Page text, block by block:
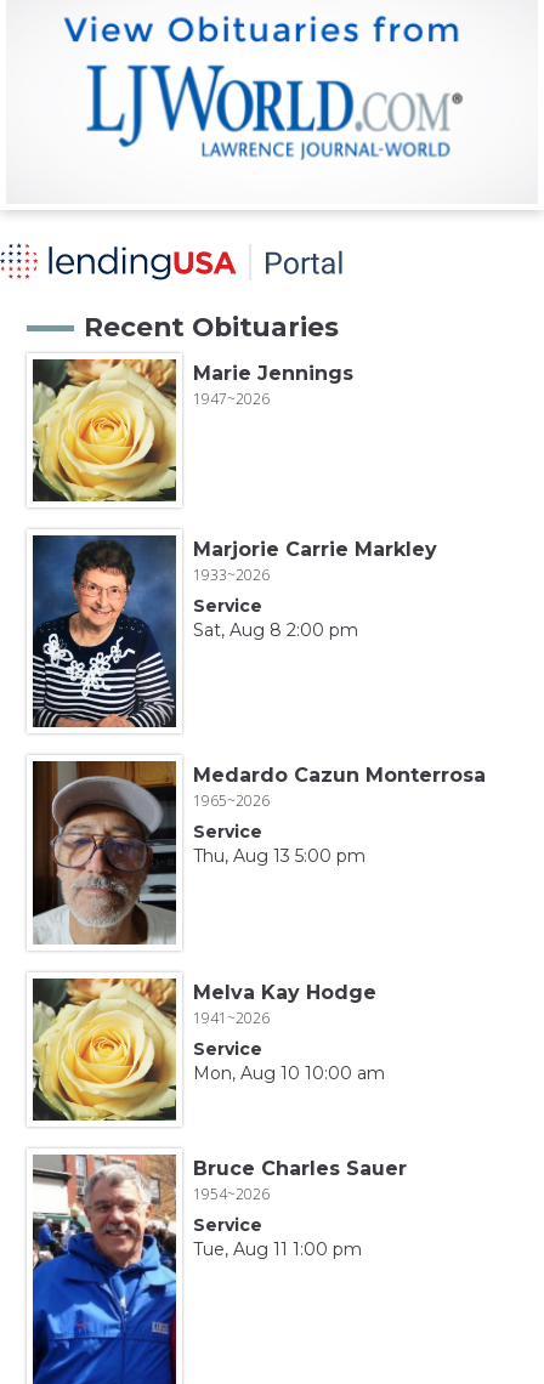
Recent Obituaries
Marie Jennings
1947~2026
Marjorie Carrie Markley
1933~2026
Service
Sat, Aug 8 2:00 pm
Medardo Cazun Monterrosa
1965~2026
Service
Thu, Aug 13 5:00 pm
Melva Kay Hodge
1941~2026
Service
Mon, Aug 10 10:00 am
Bruce Charles Sauer
1954~2026
Service
Tue, Aug 11 1:00 pm